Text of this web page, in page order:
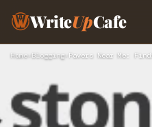
WriteUpCafe
Home› Blogging›